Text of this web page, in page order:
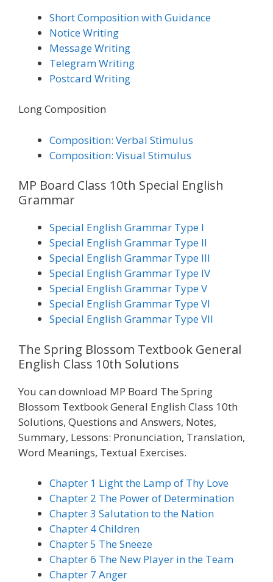
Short Composition with Guidance
Notice Writing
Message Writing
Telegram Writing
Postcard Writing
Long Composition
Composition: Verbal Stimulus
Composition: Visual Stimulus
MP Board Class 10th Special English
Grammar
Special English Grammar Type I
Special English Grammar Type II
Special English Grammar Type III
Special English Grammar Type IV
Special English Grammar Type V
Special English Grammar Type VI
Special English Grammar Type VII
The Spring Blossom Textbook General
English Class 10th Solutions
You can download MP Board The Spring
Blossom Textbook General English Class 10th
Solutions, Questions and Answers, Notes,
Summary, Lessons: Pronunciation, Translation,
Word Meanings, Textual Exercises.
Chapter 1 Light the Lamp of Thy Love
Chapter 2 The Power of Determination
Chapter 3 Salutation to the Nation
Chapter 4 Children
Chapter 5 The Sneeze
Chapter 6 The New Player in the Team
Chapter 7 Anger